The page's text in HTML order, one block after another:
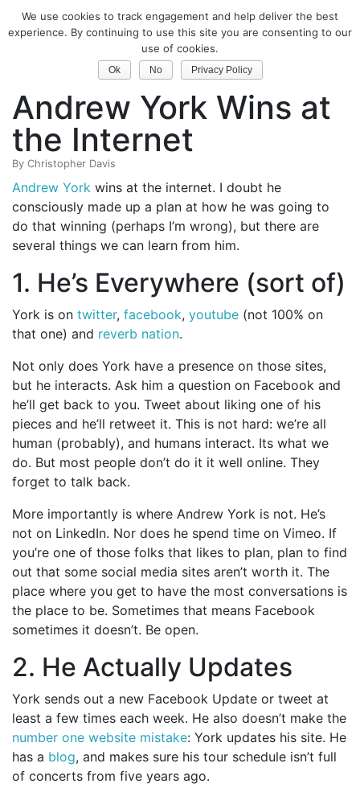
Classical Guitar
Three Reasons
Andrew York Wins at
the Internet
By Christopher Davis
Andrew York wins at the internet. I doubt he
consciously made up a plan at how he was going to
do that winning (perhaps I’m wrong), but there are
several things we can learn from him.
1. He’s Everywhere (sort of)
York is on twitter, facebook, youtube (not 100% on
that one) and reverb nation.
Not only does York have a presence on those sites,
but he interacts. Ask him a question on Facebook and
he’ll get back to you. Tweet about liking one of his
pieces and he’ll retweet it. This is not hard: we’re all
human (probably), and humans interact. Its what we
do. But most people don’t do it it well online. They
forget to talk back.
More importantly is where Andrew York is not. He’s
not on LinkedIn. Nor does he spend time on Vimeo. If
you’re one of those folks that likes to plan, plan to find
out that some social media sites aren’t worth it. The
place where you get to have the most conversations is
the place to be. Sometimes that means Facebook
sometimes it doesn’t. Be open.
2. He Actually Updates
York sends out a new Facebook Update or tweet at
least a few times each week. He also doesn’t make the
number one website mistake: York updates his site. He
has a blog, and makes sure his tour schedule isn’t full
of concerts from five years ago.
We use cookies to track engagement and help deliver the best
experience. By continuing to use this site you are consenting to our
use of cookies.
Ok No Privacy Policy